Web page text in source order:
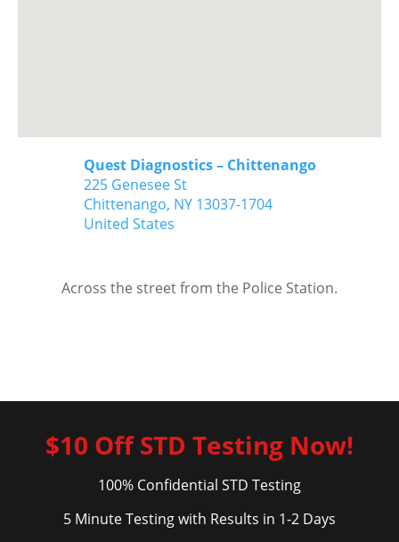
Quest Diagnostics – Chittenango
225 Genesee St
Chittenango, NY 13037-1704
United States
Across the street from the Police Station.
$10 Off STD Testing Now!
100% Confidential STD Testing
5 Minute Testing with Results in 1-2 Days